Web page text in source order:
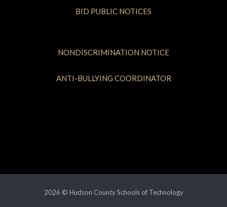
BID PUBLIC NOTICES
NONDISCRIMINATION NOTICE
ANTI-BULLYING COORDINATOR
2026 © Hudson County Schools of Technology